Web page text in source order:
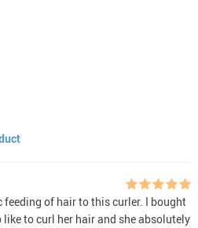
of hair to this curler. I bought
to curl her hair and she absolutely